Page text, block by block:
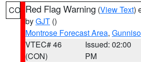
CO Red Flag Warning (View Text)
byGJT ()
Montrose Forecast Area,
VTEC# 46
(CON)
Issued: 02:00
PM